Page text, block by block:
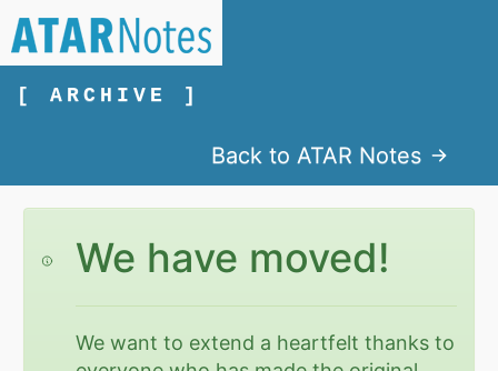
[ ARCHIVE ]
Back to ATAR Notes
We have moved!
We want to extend a heartfelt thanks to